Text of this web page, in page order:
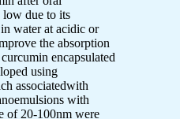
low due to its
water at acidic or
the absorption
curcumin encapsulated
using
associatedwith
with
of 20-100nm were